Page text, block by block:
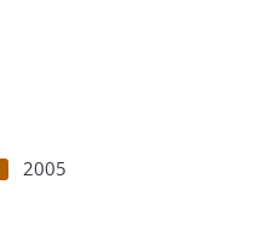
2005